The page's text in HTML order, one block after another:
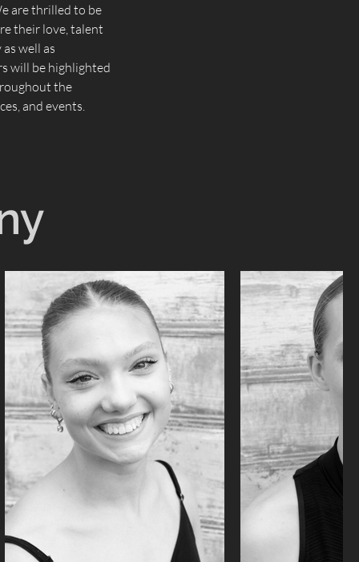
are thrilled to be
their love, talent
well as
will be highlighted
the
and events.